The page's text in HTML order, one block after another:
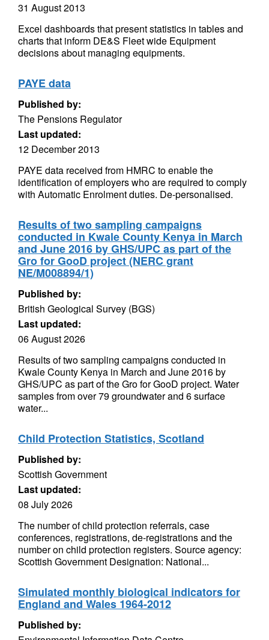
31 August 2013
Excel dashboards that present statistics in tables and
charts that inform DE&S Fleet wide Equipment
decisions about managing equipments.
PAYE data
Published by:
The Pensions Regulator
Last updated:
12 December 2013
PAYE data received from HMRC to enable the
identification of employers who are required to comply
with Automatic Enrolment duties. De-personalised.
Results of two sampling campaigns
conducted in Kwale County Kenya in March
and June 2016 by GHS/UPC as part of the
Gro for GooD project (NERC grant
NE/M008894/1)
Published by:
British Geological Survey (BGS)
Last updated:
06 August 2026
Results of two sampling campaigns conducted in
Kwale County Kenya in March and June 2016 by
GHS/UPC as part of the Gro for GooD project. Water
samples from over 79 groundwater and 6 surface
water...
Child Protection Statistics, Scotland
Published by:
Scottish Government
Last updated:
08 July 2026
The number of child protection referrals, case
conferences, registrations, de-registrations and the
number on child protection registers. Source agency:
Scottish Government Designation: National...
Simulated monthly biological indicators for
England and Wales 1964-2012
Published by: